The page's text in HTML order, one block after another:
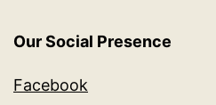
Our Social Presence
Facebook